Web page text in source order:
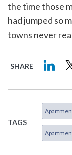
the time those
had jumped so
towns never
SHARE
TAGS